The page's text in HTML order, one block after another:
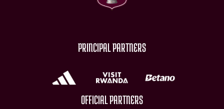
PRINCIPAL PARTNERS
OFFICIAL PARTNERS